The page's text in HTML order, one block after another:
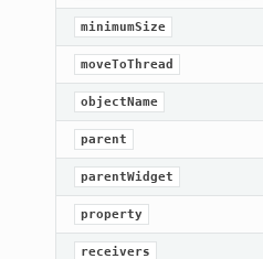
minimumSize
moveToThread
objectName
parent
parentWidget
property
receivers